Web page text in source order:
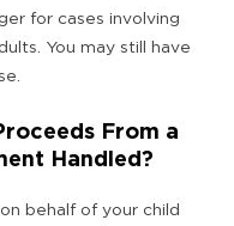
for cases involving
You may still have
From a
Handled?
behalf of your child